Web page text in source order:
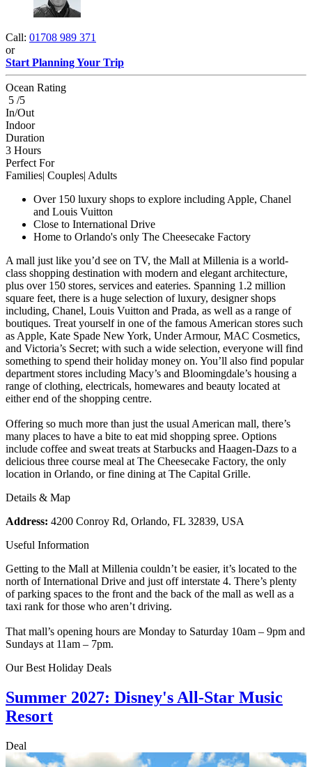
Call: 01708 989 371
or
Start Planning Your Trip
Ocean Rating
5 /5
In/Out
Indoor
Duration
3 Hours
Perfect For
Families| Couples| Adults
Over 150 luxury shops to explore including Apple, Chanel
and Louis Vuitton
Close to International Drive
Home to Orlando's only The Cheesecake Factory
A mall just like you’d see on TV, the Mall at Millenia is a world-
class shopping destination with modern and elegant architecture,
plus over 150 stores, services and eateries. Spanning 1.2 million
square feet, there is a huge selection of luxury, designer shops
including, Chanel, Louis Vuitton and Prada, as well as a range of
boutiques. Treat yourself in one of the famous American stores such
as Apple, Kate Spade New York, Under Armour, MAC Cosmetics,
and Victoria’s Secret; with such a wide selection, everyone will find
something to spend their holiday money on. You’ll also find popular
department stores including Macy’s and Bloomingdale’s housing a
range of clothing, electricals, homewares and beauty located at
either end of the shopping centre.
Offering so much more than just the usual American mall, there’s
many places to have a bite to eat mid shopping spree. Options
include coffee and sweat treats at Starbucks and Haagen-Dazs to a
delicious three course meal at The Cheesecake Factory, the only
location in Orlando, or fine dining at The Capital Grille.
Details & Map
Address: 4200 Conroy Rd, Orlando, FL 32839, USA
Useful Information
Getting to the Mall at Millenia couldn’t be easier, it’s located to the
north of International Drive and just off interstate 4. There’s plenty
of parking spaces to the front and the back of the mall as well as a
taxi rank for those who aren’t driving.
That mall’s opening hours are Monday to Saturday 10am – 9pm and
Sundays at 11am – 7pm.
Our Best Holiday Deals
Summer 2027: Disney's All-Star Music
Resort
Deal